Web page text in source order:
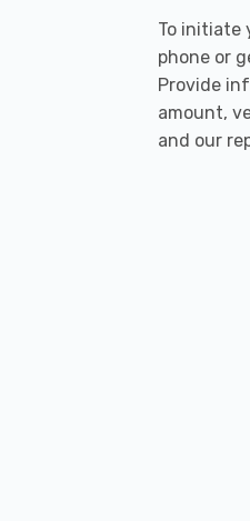
To initiate
phone or
Provide
amount,
and our